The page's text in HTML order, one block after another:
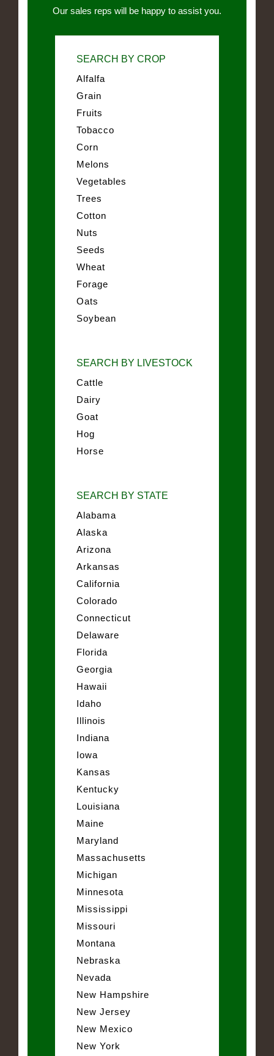
Our sales reps will be happy to assist you.
SEARCH BY CROP
Alfalfa
Grain
Fruits
Tobacco
Corn
Melons
Vegetables
Trees
Cotton
Nuts
Seeds
Wheat
Forage
Oats
Soybean
SEARCH BY LIVESTOCK
Cattle
Dairy
Goat
Hog
Horse
SEARCH BY STATE
Alabama
Alaska
Arizona
Arkansas
California
Colorado
Connecticut
Delaware
Florida
Georgia
Hawaii
Idaho
Illinois
Indiana
Iowa
Kansas
Kentucky
Louisiana
Maine
Maryland
Massachusetts
Michigan
Minnesota
Mississippi
Missouri
Montana
Nebraska
Nevada
New Hampshire
New Jersey
New Mexico
New York